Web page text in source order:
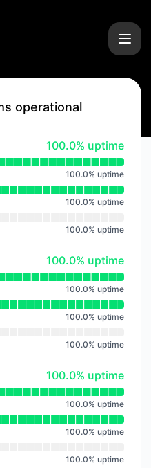
operational
100% - uptime
100.0% uptime
Page
100.0% uptime
100.0% uptime
100.0% uptime
100% - uptime
100.0% uptime
Platform
100.0% uptime
100.0% uptime
100.0% uptime
100% - uptime
100.0% uptime
Beta Status
100.0% uptime
100.0% uptime
100.0% uptime